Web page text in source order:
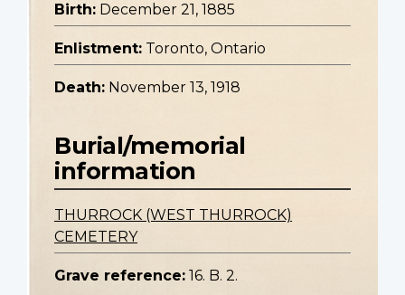
Birth: December 21, 1885
Enlistment: Toronto, Ontario
Death: November 13, 1918
Burial/memorial
information
THURROCK (WEST THURROCK)
CEMETERY
Grave reference: 16. B. 2.